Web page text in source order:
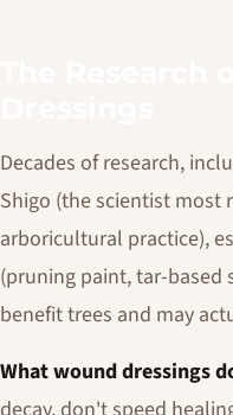
Decades of research,
Shigo (the scientist most
arboricultural practice),
(pruning paint, tar-based
benefit trees and may
What wound dressings